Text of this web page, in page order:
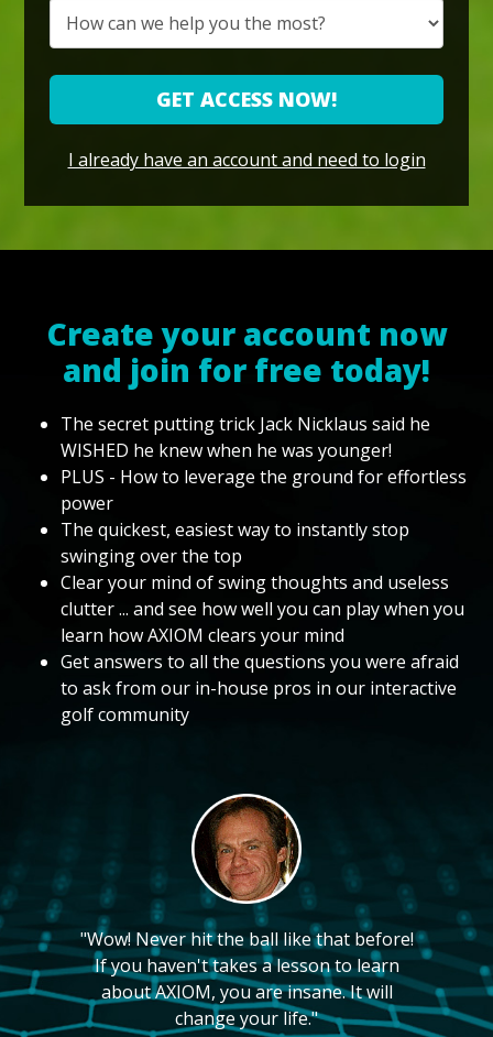
GET ACCESS NOW!
I already have an account and need to login
Create your account now
and join for free today!
The secret putting trick Jack Nicklaus said he
WISHED he knew when he was younger!
PLUS - How to leverage the ground for effortless
power
The quickest, easiest way to instantly stop
swinging over the top
Clear your mind of swing thoughts and useless
clutter ... and see how well you can play when you
learn how AXIOM clears your mind
Get answers to all the questions you were afraid
to ask from our in-house pros in our interactive
golf community
"Wow! Never hit the ball like that before!
If you haven't takes a lesson to learn
about AXIOM, you are insane. It will
change your life."